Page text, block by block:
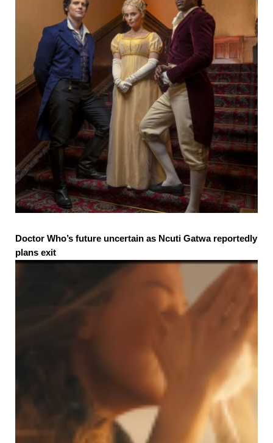
Doctor Who’s future uncertain as Ncuti Gatwa reportedly
plans exit